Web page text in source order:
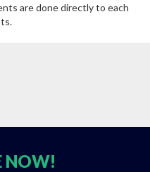
are done directly to each
NOW!